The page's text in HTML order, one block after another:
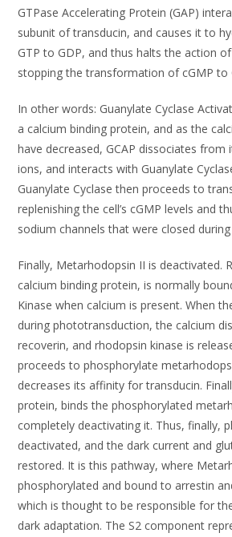
GTPase Accelerating Protein (GAP)
subunit of transducin, and causes it to
GTP to GDP, and thus halts the action
stopping the transformation of cGMP to
In other words: Guanylate Cyclase
a calcium binding protein, and as the
have decreased, GCAP dissociates from
ions, and interacts with Guanylate
Guanylate Cyclase then proceeds to
replenishing the cell’s cGMP levels and
sodium channels that were closed
Finally, Metarhodopsin II is deactivated.
calcium binding protein, is normally
Kinase when calcium is present. When
during phototransduction, the calcium
recoverin, and rhodopsin kinase is
proceeds to phosphorylate
decreases its affinity for transducin.
protein, binds the phosphorylated
completely deactivating it. Thus, finally,
deactivated, and the dark current and
restored. It is this pathway, where
phosphorylated and bound to arrestin
which is thought to be responsible for
dark adaptation. The S2 component